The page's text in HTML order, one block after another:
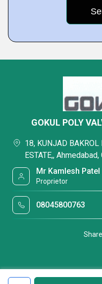
GOKUL POLY
18, KUNJAD
ESTATE,,
Mr Kamlesh Patel
Proprietor
08045800763